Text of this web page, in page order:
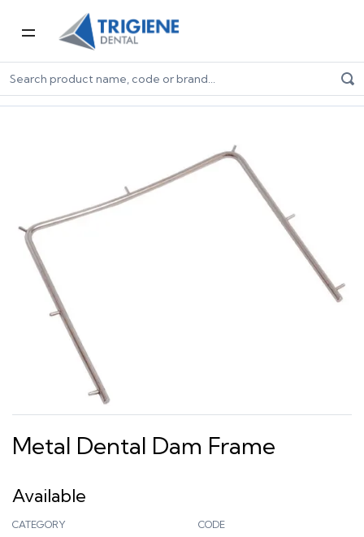
Home Dental Consumables
Endodontic Consumables
Metal Dental Dam Frame
Metal Dental Dam Frame
Available
CATEGORY CODE